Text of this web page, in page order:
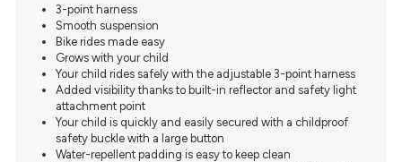
3-point harness
Smooth suspension
Bike rides made easy
Grows with your child
Your child rides safely with the adjustable 3-point harness
Added visibility thanks to built-in reflector and safety light
attachment point
Your child is quickly and easily secured with a childproof
safety buckle with a large button
Water-repellent padding is easy to keep clean